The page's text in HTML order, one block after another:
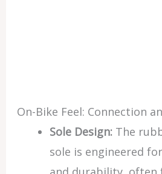
On-Bike Feel: Connection
Sole Design:The
sole is engineered